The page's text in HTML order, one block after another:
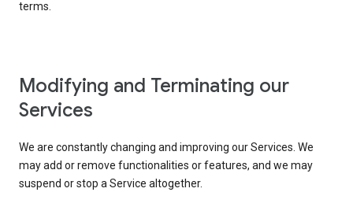
terms.
Modifying and Terminating our
Services
We are constantly changing and improving our Services. We
may add or remove functionalities or features, and we may
suspend or stop a Service altogether.